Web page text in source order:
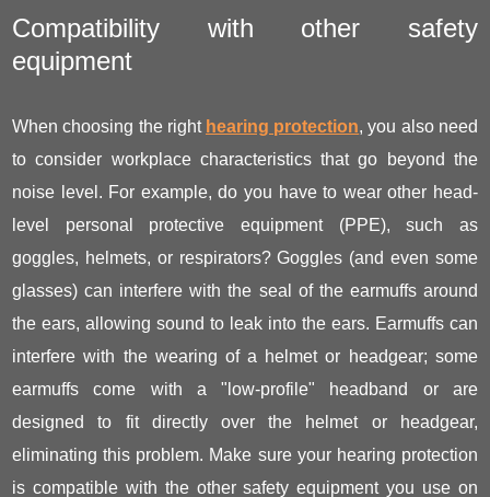
Compatibility with other safety
equipment
When choosing the right hearing protection, you also need
to consider workplace characteristics that go beyond the
noise level. For example, do you have to wear other head-
level personal protective equipment (PPE), such as
goggles, helmets, or respirators? Goggles (and even some
glasses) can interfere with the seal of the earmuffs around
the ears, allowing sound to leak into the ears. Earmuffs can
interfere with the wearing of a helmet or headgear; some
earmuffs come with a "low-profile" headband or are
designed to fit directly over the helmet or headgear,
eliminating this problem. Make sure your hearing protection
is compatible with the other safety equipment you use on